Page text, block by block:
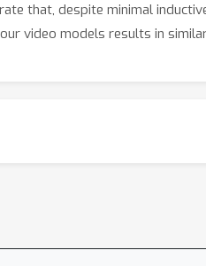
that, despite minimal
video models results in